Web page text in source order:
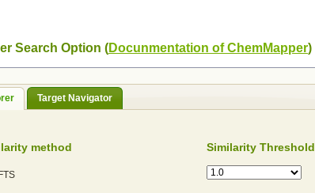
Search Option (Docunmentation of ChemMapper)
Target Navigator
method Similarity Threshold